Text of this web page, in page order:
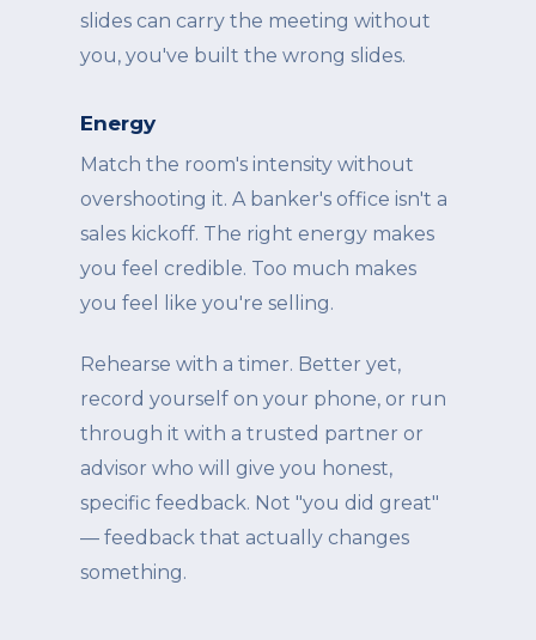
slides can carry the meeting without
you, you've built the wrong slides.
Energy
Match the room's intensity without
overshooting it. A banker's office isn't a
sales kickoff. The right energy makes
you feel credible. Too much makes
you feel like you're selling.
Rehearse with a timer. Better yet,
record yourself on your phone, or run
through it with a trusted partner or
advisor who will give you honest,
specific feedback. Not "you did great"
— feedback that actually changes
something.